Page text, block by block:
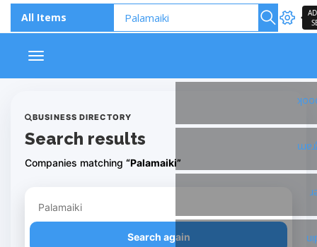
Toggle navigation
BUSINESS DIRECTORY
Search results
Companies matching “Palamaiki”
Refine your search
Search again